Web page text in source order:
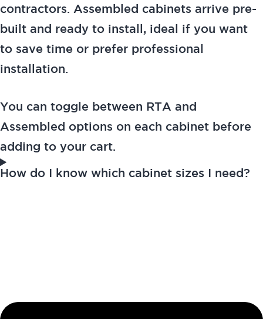
contractors. Assembled cabinets arrive pre-
built and ready to install, ideal if you want
to save time or prefer professional
installation.
You can toggle between RTA and
Assembled options on each cabinet before
adding to your cart.
How do I know which cabinet sizes I need?